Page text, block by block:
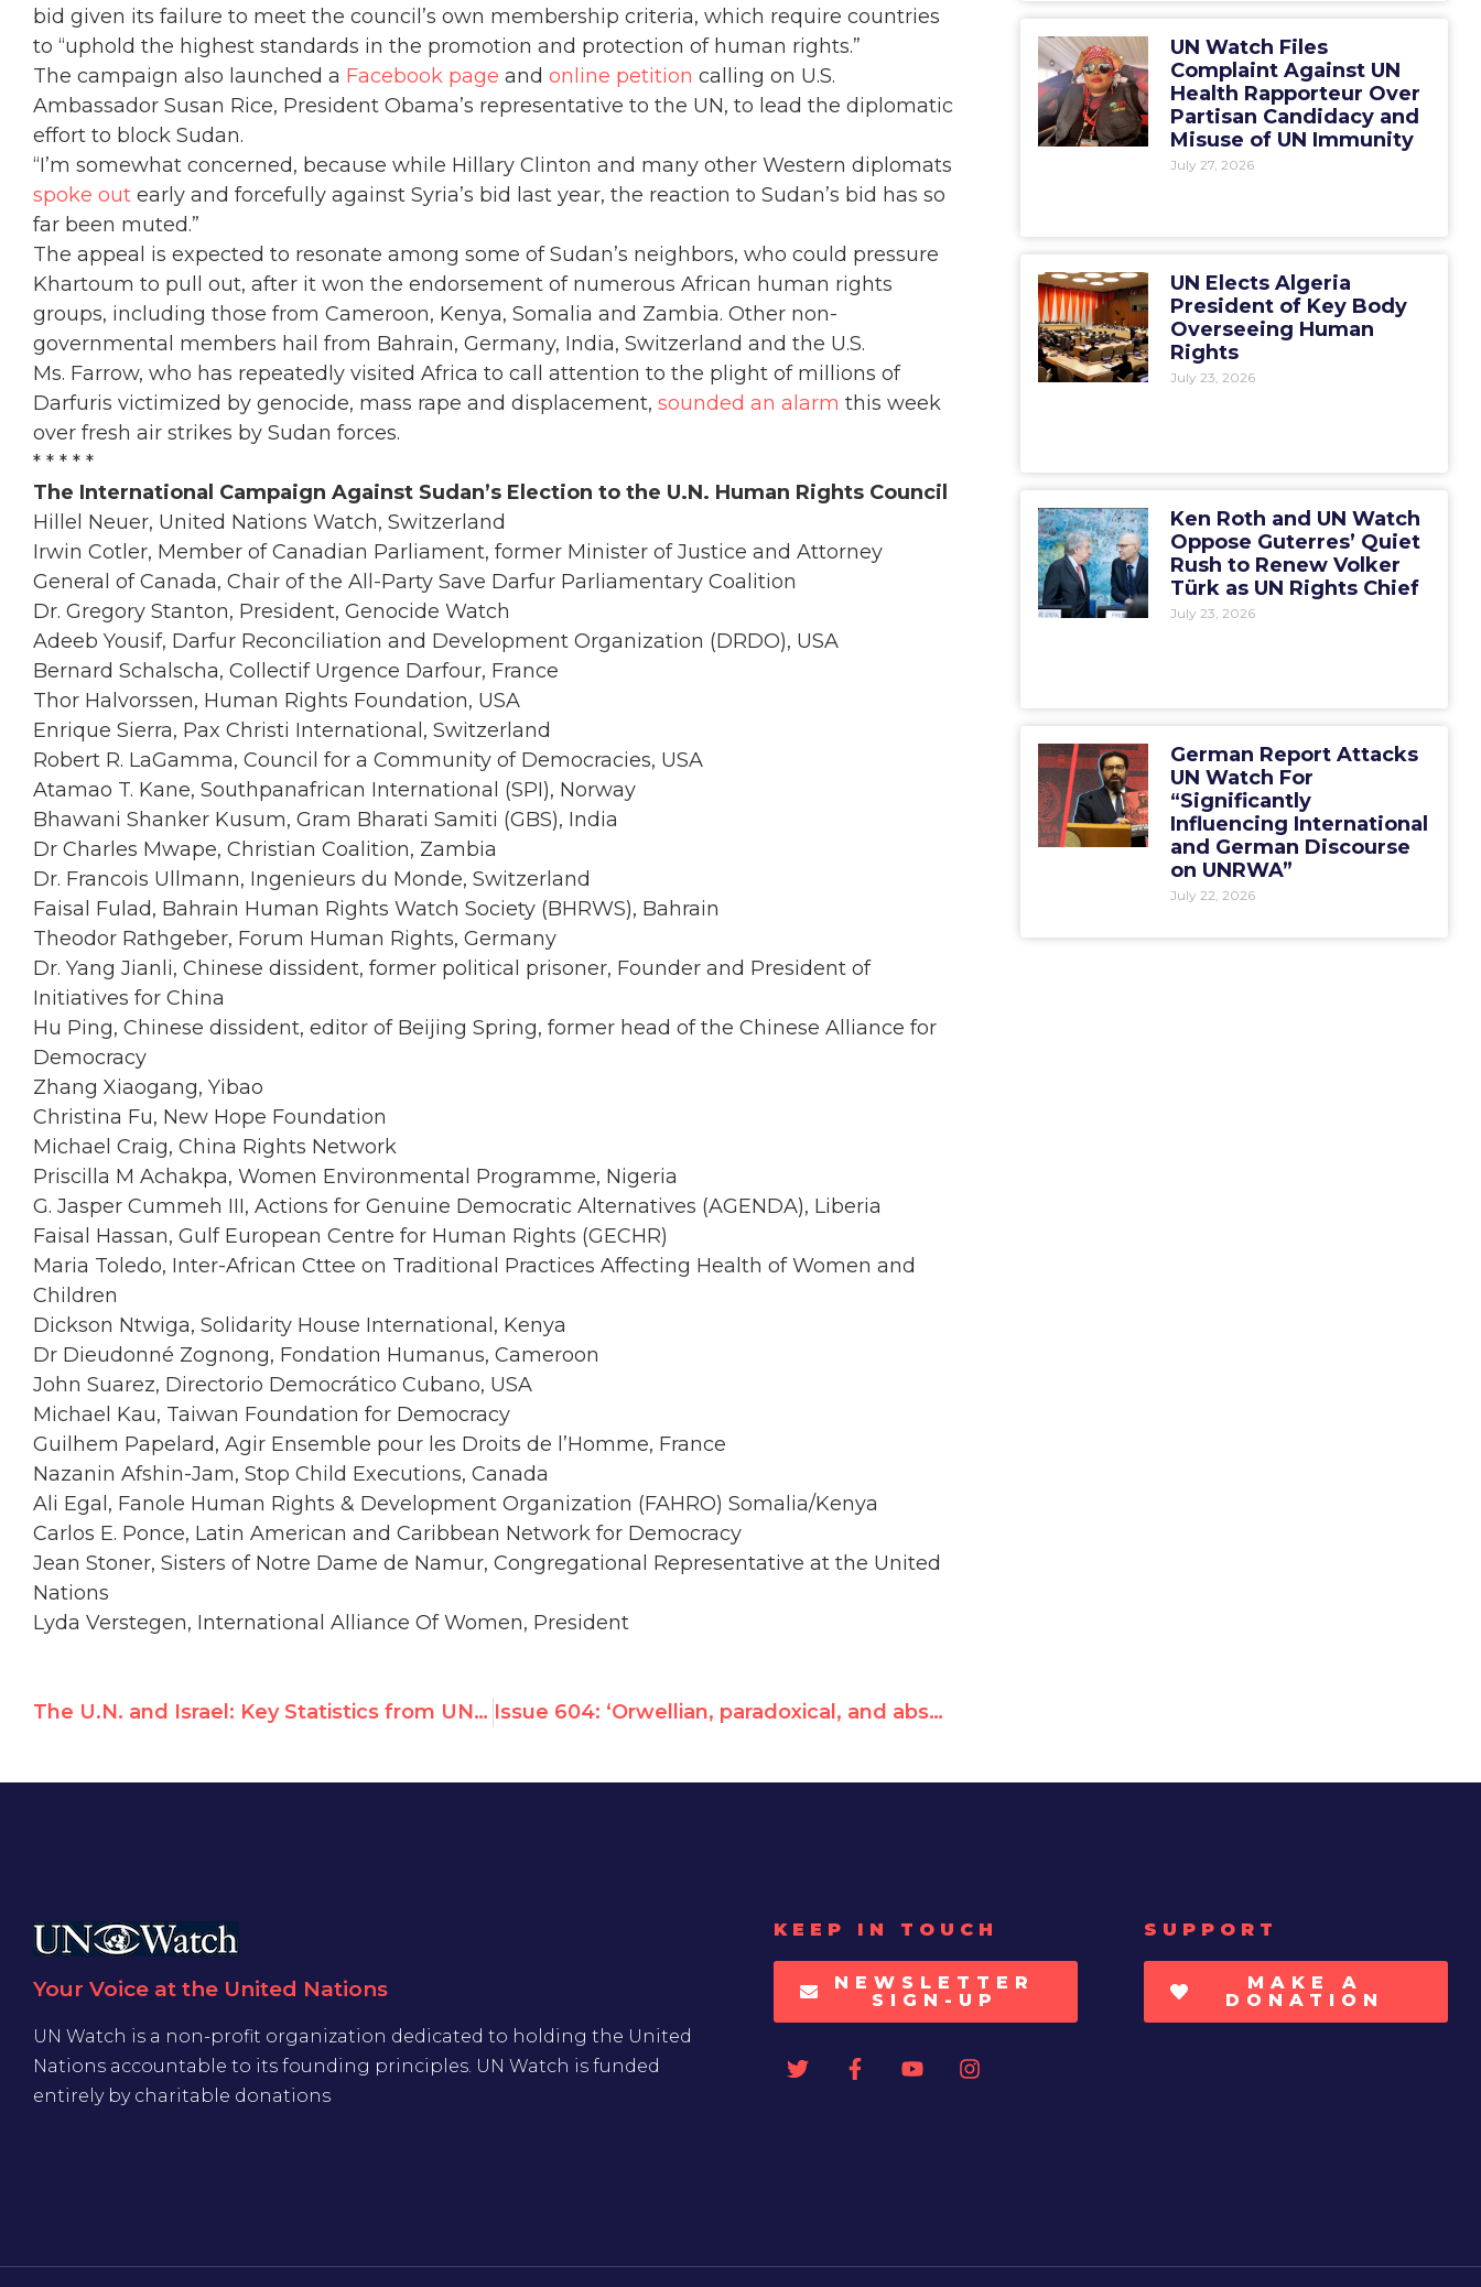
bid given its failure to meet the council’s own membership criteria, which require countries
to “uphold the highest standards in the promotion and protection of human rights.”
The campaign also launched a Facebook page and online petition calling on U.S.
Ambassador Susan Rice, President Obama’s representative to the UN, to lead the diplomatic
effort to block Sudan.
“I’m somewhat concerned, because while Hillary Clinton and many other Western diplomats
spoke out early and forcefully against Syria’s bid last year, the reaction to Sudan’s bid has so
far been muted.”
The appeal is expected to resonate among some of Sudan’s neighbors, who could pressure
Khartoum to pull out, after it won the endorsement of numerous African human rights
groups, including those from Cameroon, Kenya, Somalia and Zambia. Other non-
governmental members hail from Bahrain, Germany, India, Switzerland and the U.S.
Ms. Farrow, who has repeatedly visited Africa to call attention to the plight of millions of
Darfuris victimized by genocide, mass rape and displacement, sounded an alarm this week
over fresh air strikes by Sudan forces.
* * * * *
The International Campaign Against Sudan’s Election to the U.N. Human Rights Council
Hillel Neuer, United Nations Watch, Switzerland
Irwin Cotler, Member of Canadian Parliament, former Minister of Justice and Attorney
General of Canada, Chair of the All-Party Save Darfur Parliamentary Coalition
Dr. Gregory Stanton, President, Genocide Watch
Adeeb Yousif, Darfur Reconciliation and Development Organization (DRDO), USA
Bernard Schalscha, Collectif Urgence Darfour, France
Thor Halvorssen, Human Rights Foundation, USA
Enrique Sierra, Pax Christi International, Switzerland
Robert R. LaGamma, Council for a Community of Democracies, USA
Atamao T. Kane, Southpanafrican International (SPI), Norway
Bhawani Shanker Kusum, Gram Bharati Samiti (GBS), India
Dr Charles Mwape, Christian Coalition, Zambia
Dr. Francois Ullmann, Ingenieurs du Monde, Switzerland
Faisal Fulad, Bahrain Human Rights Watch Society (BHRWS), Bahrain
Theodor Rathgeber, Forum Human Rights, Germany
Dr. Yang Jianli, Chinese dissident, former political prisoner, Founder and President of
Initiatives for China
Hu Ping, Chinese dissident, editor of Beijing Spring, former head of the Chinese Alliance for
Democracy
Zhang Xiaogang, Yibao
Christina Fu, New Hope Foundation
Michael Craig, China Rights Network
Priscilla M Achakpa, Women Environmental Programme, Nigeria
G. Jasper Cummeh III, Actions for Genuine Democratic Alternatives (AGENDA), Liberia
Faisal Hassan, Gulf European Centre for Human Rights (GECHR)
Maria Toledo, Inter-African Cttee on Traditional Practices Affecting Health of Women and
Children
Dickson Ntwiga, Solidarity House International, Kenya
Dr Dieudonné Zognong, Fondation Humanus, Cameroon
John Suarez, Directorio Democrático Cubano, USA
Michael Kau, Taiwan Foundation for Democracy
Guilhem Papelard, Agir Ensemble pour les Droits de l’Homme, France
Nazanin Afshin-Jam, Stop Child Executions, Canada
Ali Egal, Fanole Human Rights & Development Organization (FAHRO) Somalia/Kenya
Carlos E. Ponce, Latin American and Caribbean Network for Democracy
Jean Stoner, Sisters of Notre Dame de Namur, Congregational Representative at the United
Nations
Lyda Verstegen, International Alliance Of Women, President
The U.N. and Israel: Key Statistics from UN Watch Issue 604: ‘Orwellian, paradoxical, and absurd’ – Interview with Hillel Neuer * Caracas Protest March
UN Watch Files
Complaint Against UN
Health Rapporteur Over
Partisan Candidacy and
Misuse of UN Immunity
July 27, 2026
UN Elects Algeria
President of Key Body
Overseeing Human
Rights
July 23, 2026
Ken Roth and UN Watch
Oppose Guterres’ Quiet
Rush to Renew Volker
Türk as UN Rights Chief
July 23, 2026
German Report Attacks
UN Watch For
“Significantly
Influencing International
and German Discourse
on UNRWA”
July 22, 2026
Your Voice at the United Nations
UN Watch is a non-profit organization dedicated to holding the United
Nations accountable to its founding principles. UN Watch is funded
entirely by charitable donations
KEEP IN TOUCH
NEWSLETTER
SIGN-UP
SUPPORT
MAKE A
DONATION